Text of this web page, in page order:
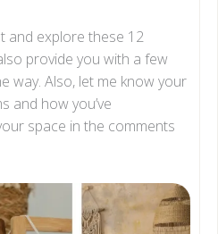
and explore these 12
provide you with a few
way. Also, let me know your
and how you’ve
space in the comments